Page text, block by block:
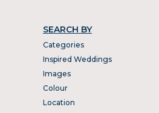
SEARCH BY
Categories
Inspired Weddings
Images
Colour
Location